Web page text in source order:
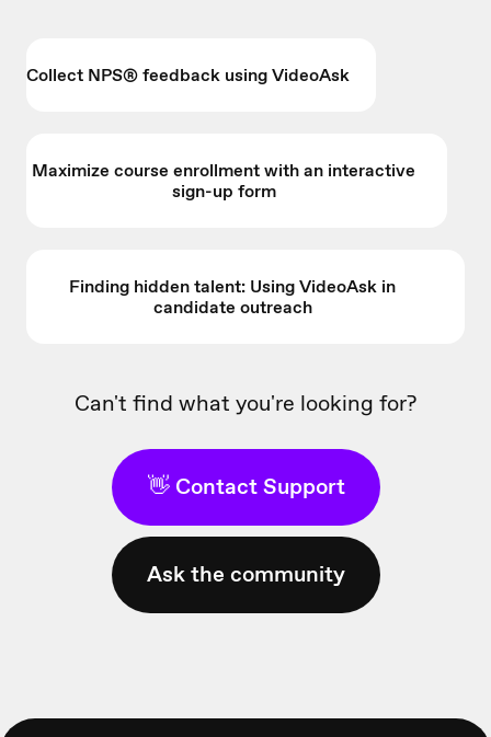
Collect NPS® feedback using VideoAsk
Maximize course enrollment with an interactive
sign-up form
Finding hidden talent: Using VideoAsk in
candidate outreach
Can't find what you're looking for?
👋 Contact Support
Ask the community